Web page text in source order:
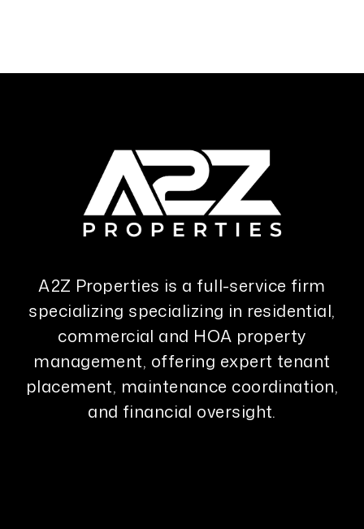
A2Z Properties is a full-service firm
specializing specializing in residential,
commercial and HOA property
management, offering expert tenant
placement, maintenance coordination,
and financial oversight.